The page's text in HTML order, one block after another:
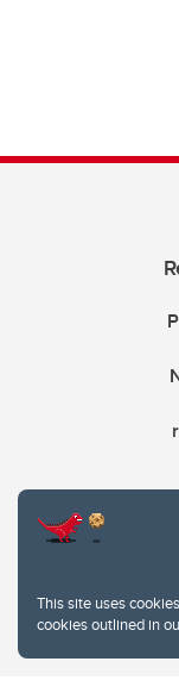
This site uses
cookies outlined in